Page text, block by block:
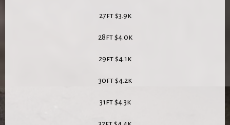
27ft $3.9k
28ft $4.0k
29ft $4.1k
30ft $4.2k
31ft $4.3k